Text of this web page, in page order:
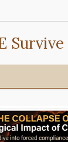
Survive